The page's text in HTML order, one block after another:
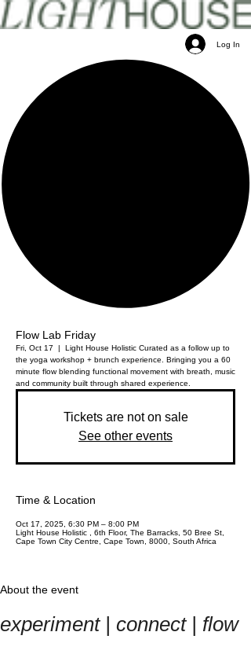
Log In
Flow Lab Friday
Fri, Oct 17
  |
Light House Holistic Curated as a follow up to
the yoga workshop + brunch experience. Bringing you a 60
minute flow blending functional movement with breath, music
and community built through shared experience.
Tickets are not on sale
See other events
Time & Location
Oct 17, 2025, 6:30 PM – 8:00 PM
Light House Holistic , 6th Floor, The Barracks, 50 Bree St,
Cape Town City Centre, Cape Town, 8000, South Africa
About the event
experiment | connect | flow